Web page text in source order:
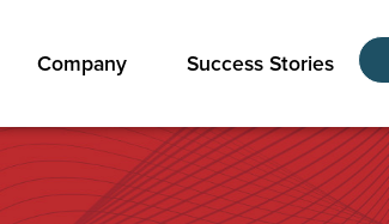
Company Success Stories